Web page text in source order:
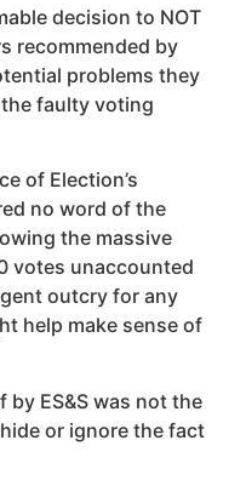
decision to NOT
recommended by
problems they
faulty voting
of Election’s
no word of the
the massive
votes unaccounted
outcry for any
help make sense of
by ES&S was not the
or ignore the fact